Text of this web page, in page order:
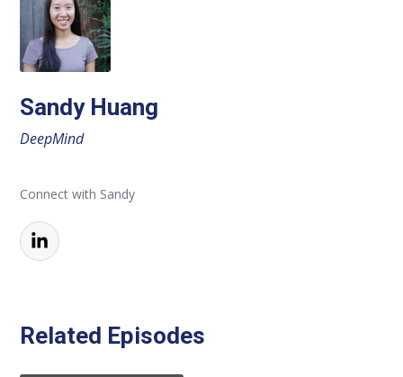
Sandy Huang
DeepMind
Connect with Sandy
Related Episodes